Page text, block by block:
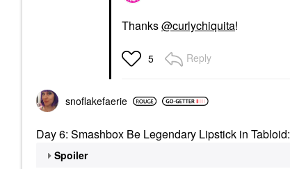
Thanks@curlychiquita!
5 Reply
snoflakefaerie
Day 6: Smashbox Be Legendary Lipstick in Tabloid:
Spoiler